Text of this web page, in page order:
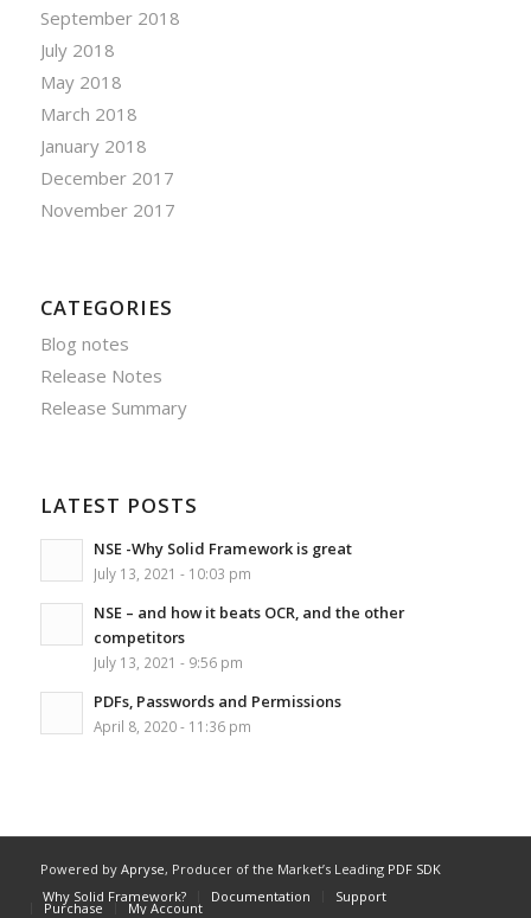
September 2018
July 2018
May 2018
March 2018
January 2018
December 2017
November 2017
CATEGORIES
Blog notes
Release Notes
Release Summary
LATEST POSTS
NSE -Why Solid Framework is great
July 13, 2021 - 10:03 pm
NSE – and how it beats OCR, and the other
competitors
July 13, 2021 - 9:56 pm
PDFs, Passwords and Permissions
April 8, 2020 - 11:36 pm
Powered by Apryse, Producer of the Market’s Leading PDF SDK
Why Solid Framework?
Documentation Support
Purchase My Account